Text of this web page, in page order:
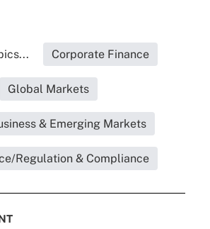
Corporate Finance
Global Markets
& Emerging Markets
Regulation & Compliance